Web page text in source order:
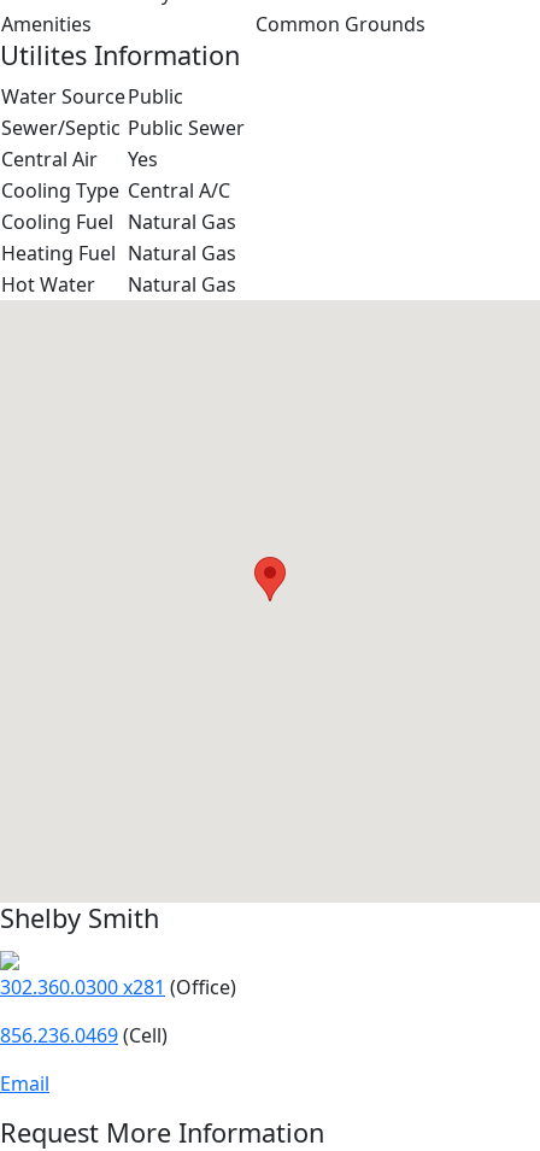
Amenities
Common Grounds
Utilites Information
Water SourcePublic
Sewer/Septic Public Sewer
Central Air
Yes
Cooling Type Central A/C
Cooling Fuel
Natural Gas
Heating Fuel Natural Gas
Hot Water
Natural Gas
Shelby Smith
302.360.0300 x281 (Office)
856.236.0469(Cell)
Email
Request More Information